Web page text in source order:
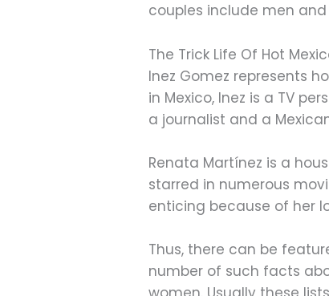
couples include men
The Trick Life Of Hot
Inez Gomez represents
in Mexico, Inez is a TV
a journalist and a
Renata Martínez is a
starred in numerous
enticing because of her
Thus, there can be
number of such facts